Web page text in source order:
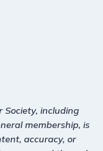
Society, including
membership, is
accuracy, or